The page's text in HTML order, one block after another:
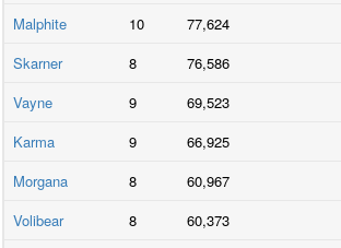
Malphite
10 77,624
Skarner
8 76,586
Vayne
9 69,523
Karma
9 66,925
Morgana
8 60,967
Volibear
8 60,373